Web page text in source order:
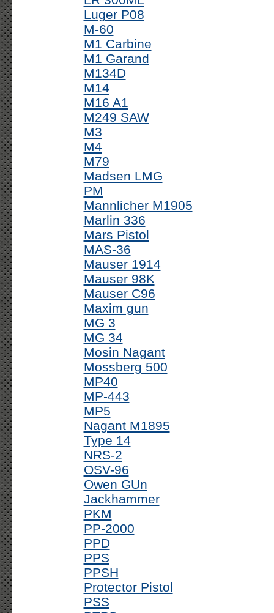
Luger P08
M-60
M1 Carbine
M1 Garand
M134D
M14
M16 A1
M249 SAW
M3
M4
M79
Madsen LMG
PM
Mannlicher M1905
Marlin 336
Mars Pistol
MAS-36
Mauser 1914
Mauser 98K
Mauser C96
Maxim gun
MG 3
MG 34
Mosin Nagant
Mossberg 500
MP40
MP-443
MP5
Nagant M1895
Type 14
NRS-2
OSV-96
Owen GUn
Jackhammer
PKM
PP-2000
PPD
PPS
PPSH
Protector Pistol
PSS